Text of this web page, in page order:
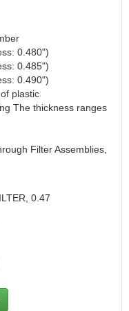
0.480")
0.485")
0.490")
plastic
The thickness ranges
Filter Assemblies,
0.47